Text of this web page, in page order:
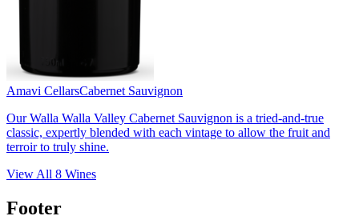
Amavi CellarsCabernet Sauvignon
Our Walla Walla Valley Cabernet Sauvignon is a tried-and-true
classic, expertly blended with each vintage to allow the fruit and
terroir to truly shine.
View All 8 Wines
Footer